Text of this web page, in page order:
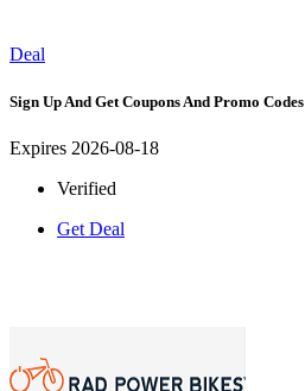
Deal
Sign Up And Get Coupons And Promo Codes
Expires 2026-08-18
Verified
Get Deal